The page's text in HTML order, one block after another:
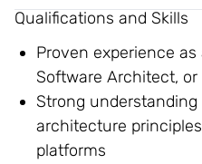
Qualifications and Skills
Proven experience
Software Architect,
Strong
architecture
platforms